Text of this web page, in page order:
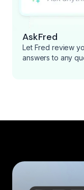
AskFred
Let Fred review
answers to any